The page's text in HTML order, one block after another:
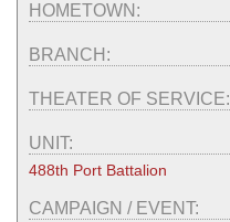
HOMETOWN:
BRANCH:
THEATER OF SERVICE:
UNIT:
488th Port Battalion
CAMPAIGN / EVENT: